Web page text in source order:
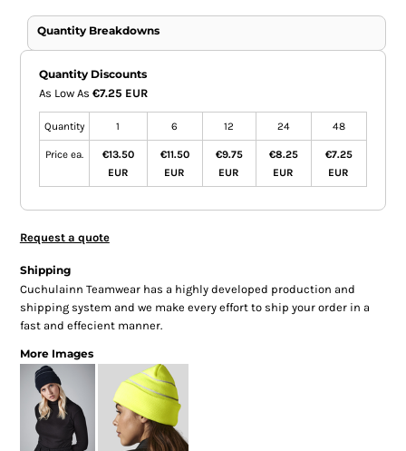
Quantity Breakdowns
Quantity Discounts
As Low As €7.25 EUR
Quantity 1 6 12 24 48
Price ea.
€13.50
EUR
€11.50
EUR
€9.75
EUR
€8.25
EUR
€7.25
EUR
Request a quote
Shipping
Cuchulainn Teamwear has a highly developed production and
shipping system and we make every effort to ship your order in a
fast and effecient manner.
More Images